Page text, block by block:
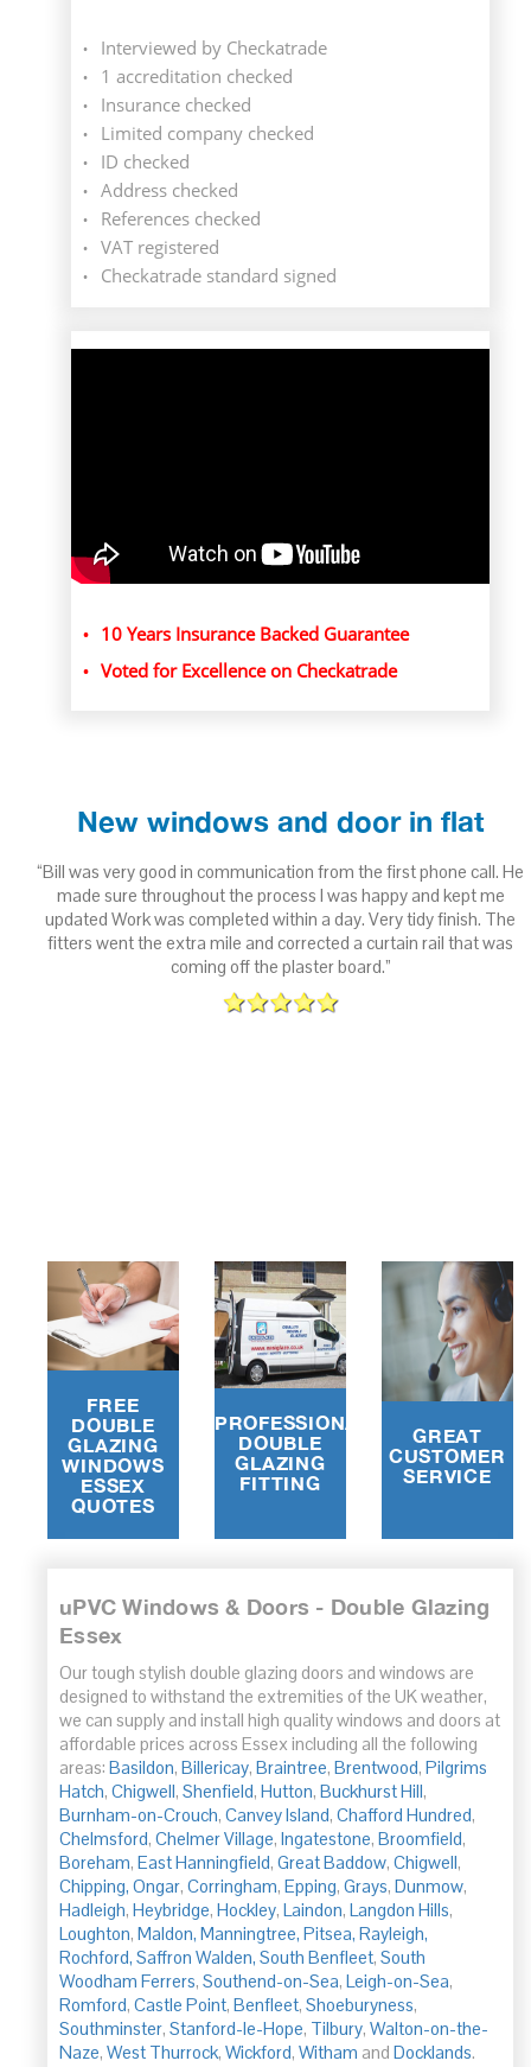
Interviewed by Checkatrade
1 accreditation checked
Insurance checked
Limited company checked
ID checked
Address checked
References checked
VAT registered
Checkatrade standard signed
10 Years Insurance Backed Guarantee
Voted for Excellence on Checkatrade
New windows and door in flat
“Bill was very good in communication from the first phone call. He
made sure throughout the process I was happy and kept me
updated Work was completed within a day. Very tidy finish. The
fitters went the extra mile and corrected a curtain rail that was
coming off the plaster board.”
FREE
DOUBLE
GLAZING
WINDOWS
ESSEX
QUOTES
PROFESSIONAL
DOUBLE
GLAZING
FITTING
GREAT
CUSTOMER
SERVICE
uPVC Windows & Doors - Double Glazing
Essex
Our tough stylish double glazing doors and windows are
designed to withstand the extremities of the UK weather,
we can supply and install high quality windows and doors at
affordable prices across Essex including all the following
areas: Basildon, Billericay, Braintree, Brentwood, Pilgrims
Hatch, Chigwell, Shenfield, Hutton, Buckhurst Hill,
Burnham-on-Crouch, Canvey Island, Chafford Hundred,
Chelmsford, Chelmer Village, Ingatestone, Broomfield,
Boreham, East Hanningfield, Great Baddow, Chigwell,
Chipping, Ongar, Corringham, Epping, Grays, Dunmow,
Hadleigh, Heybridge, Hockley, Laindon, Langdon Hills,
Loughton, Maldon, Manningtree, Pitsea, Rayleigh,
Rochford, Saffron Walden, South Benfleet, South
Woodham Ferrers, Southend-on-Sea, Leigh-on-Sea,
Romford, Castle Point, Benfleet, Shoeburyness,
Southminster, Stanford-le-Hope, Tilbury, Walton-on-the-
Naze, West Thurrock, Wickford, Witham and Docklands.